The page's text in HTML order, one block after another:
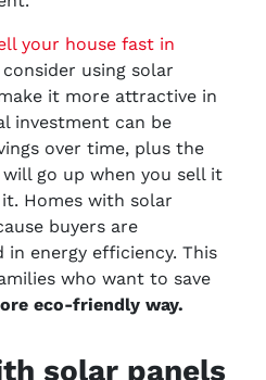
your house fast in
using solar
it more attractive in
investment can be
over time, plus the
go up when you sell it
Homes with solar
buyers are
energy efficiency. This
who want to save
eco-friendly way.
solar panels